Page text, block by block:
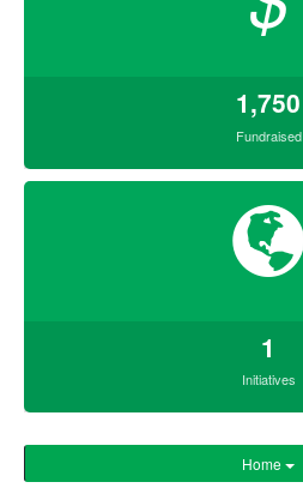
1,750
Fundraised
1
Initiatives
Home